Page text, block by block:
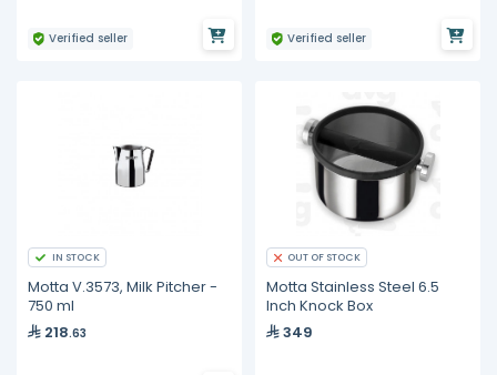
Verified seller Verified seller
IN STOCK
Motta V.3573, Milk Pitcher -
750 ml
218.63
OUT OF STOCK
Motta Stainless Steel 6.5
Inch Knock Box
349